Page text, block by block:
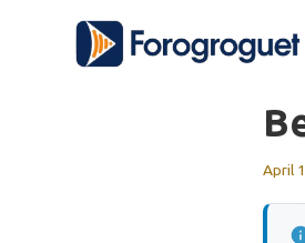
April